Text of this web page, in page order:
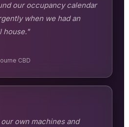
our occupancy calendar
when we had an
house."
CBD
own machines and